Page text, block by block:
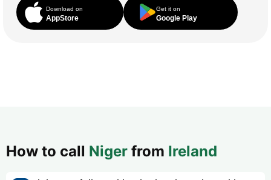
Download on
AppStore
Get it on
Google Play
How to call Niger from Ireland